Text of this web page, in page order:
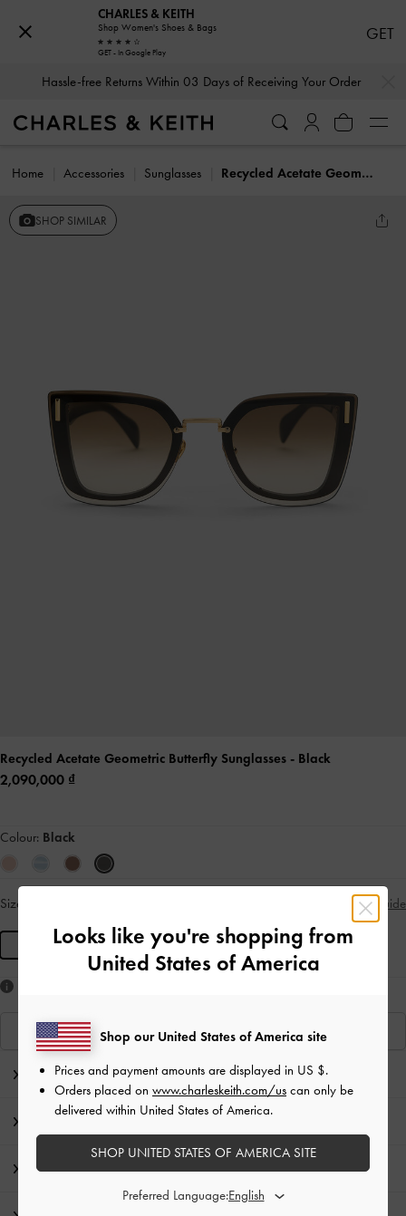
Hassle-free Returns Within 03 Days of Receiving Your Order
Home Accessories Sunglasses Recycled Acetate Geometric Butterfly Sunglasses
SHOP SIMILAR
Recycled Acetate Geometric Butterfly Sunglasses - Black
2,090,000
Colour: Black
Size: Size Guide
View Similar Items
Editor's Note
Promotions
CHARLES & KEITH
Shop Women's Shoes & Bags
GET - In Google Play
GET
Looks like you're shopping from
United States of America
Shop our United States of America site
Prices and payment amounts are displayed in US $.
Orders placed on www.charleskeith.com/us can only be
delivered within United States of America.
SHOP UNITED STATES OF AMERICA SITE
Preferred Language: